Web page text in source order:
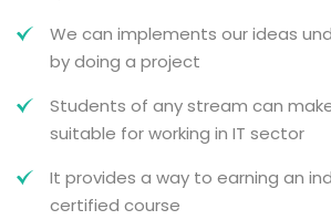
We can implements our ideas
by doing a project
Students of any stream can
suitable for working in IT sector
It provides a way to earning an
certified course